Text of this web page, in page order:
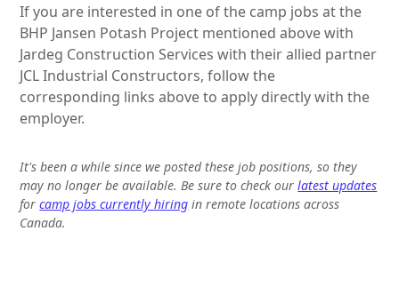
If you are interested in one of the camp jobs at the
BHP Jansen Potash Project mentioned above with
Jardeg Construction Services with their allied partner
JCL Industrial Constructors, follow the
corresponding links above to apply directly with the
employer.
It's been a while since we posted these job positions, so they
may no longer be available. Be sure to check ourlatest updates
forcamp jobs currently hiring in remote locations across
Canada.